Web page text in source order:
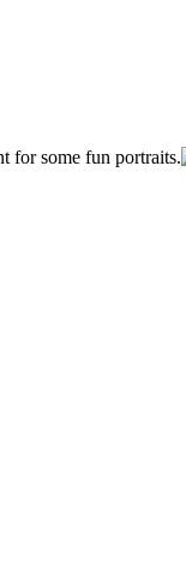
for some fun portraits.